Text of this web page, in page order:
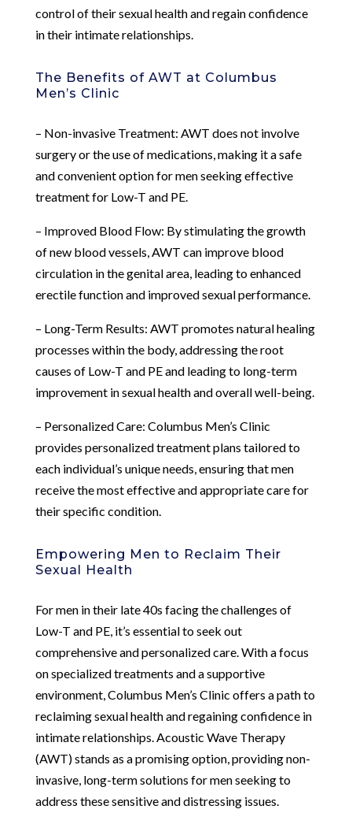
control of their sexual health and regain confidence
in their intimate relationships.
The Benefits of AWT at Columbus
Men’s Clinic
– Non-invasive Treatment: AWT does not involve
surgery or the use of medications, making it a safe
and convenient option for men seeking effective
treatment for Low-T and PE.
– Improved Blood Flow: By stimulating the growth
of new blood vessels, AWT can improve blood
circulation in the genital area, leading to enhanced
erectile function and improved sexual performance.
– Long-Term Results: AWT promotes natural healing
processes within the body, addressing the root
causes of Low-T and PE and leading to long-term
improvement in sexual health and overall well-being.
– Personalized Care: Columbus Men’s Clinic
provides personalized treatment plans tailored to
each individual’s unique needs, ensuring that men
receive the most effective and appropriate care for
their specific condition.
Empowering Men to Reclaim Their
Sexual Health
For men in their late 40s facing the challenges of
Low-T and PE, it’s essential to seek out
comprehensive and personalized care. With a focus
on specialized treatments and a supportive
environment, Columbus Men’s Clinic offers a path to
reclaiming sexual health and regaining confidence in
intimate relationships. Acoustic Wave Therapy
(AWT) stands as a promising option, providing non-
invasive, long-term solutions for men seeking to
address these sensitive and distressing issues.